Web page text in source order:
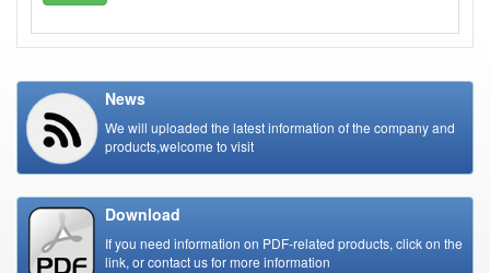
News
We will uploaded the latest information of the company and
products,welcome to visit
Download
If you need information on PDF-related products, click on the
link, or contact us for more information